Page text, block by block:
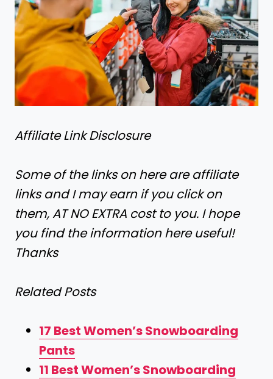
Affiliate Link Disclosure
Some of the links on here are affiliate
links and I may earn if you click on
them, AT NO EXTRA cost to you. I hope
you find the information here useful!
Thanks
Related Posts
17 Best Women’s Snowboarding
Pants
11 Best Women’s Snowboarding